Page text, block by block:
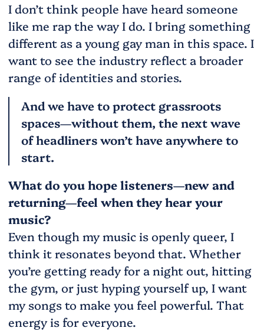
I don’t think people have heard someone
like me rap the way I do. I bring something
different as a young gay man in this space. I
want to see the industry reflect a broader
range of identities and stories.
And we have to protect grassroots
spaces—without them, the next wave
of headliners won’t have anywhere to
start.
What do you hope listeners—new and
returning—feel when they hear your
music?
Even though my music is openly queer, I
think it resonates beyond that. Whether
you’re getting ready for a night out, hitting
the gym, or just hyping yourself up, I want
my songs to make you feel powerful. That
energy is for everyone.